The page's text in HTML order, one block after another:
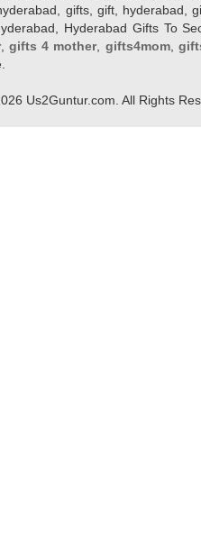
gifts, gift, hyderabad,
Hyderabad Gifts To
, gifts 4 mother, gifts4mom,
Us2Guntur.com. All Rights